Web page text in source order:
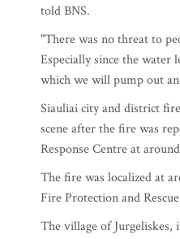
told BNS.
"There was no threat to
Especially since the water
which we will pump out
Siauliai city and district
scene after the fire was
Response Centre at
The fire was localized at
Fire Protection and
The village of